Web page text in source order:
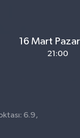
16 Mart
21:00
6.9,